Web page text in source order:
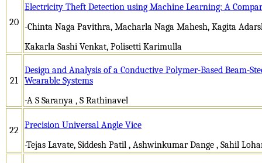
20
Electricity Theft Detection using Machine Learning: A
-Chinta Naga Pavithra, Macharla Naga Mahesh, Kagita
Kakarla Sashi Venkat, Polisetti Karimulla
21
Design and Analysis of a Conductive Polymer-Based Beam-
Wearable Systems
-A S Saranya , S Rathinavel
22
Precision Universal Angle Vice
-Tejas Lavate, Siddesh Patil , Ashwinkumar Dange , Sahil